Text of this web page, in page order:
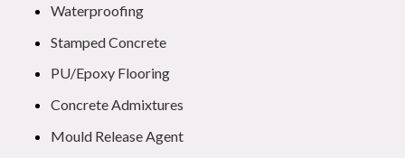
Waterproofing
Stamped Concrete
PU/Epoxy Flooring
Concrete Admixtures
Mould Release Agent